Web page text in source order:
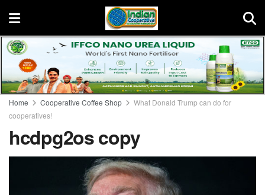
Home Cooperative Coffee Shop
What Donald Trump can do for
cooperatives!
hcdpg2os copy